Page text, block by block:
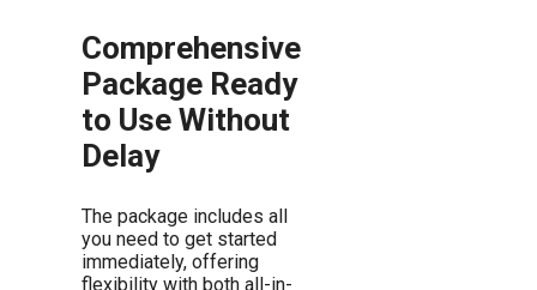
Comprehensive
Package Ready
to Use Without
Delay
The package includes all
you need to get started
immediately, offering
flexibility with both all-in-